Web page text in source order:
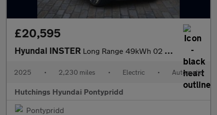
£20,595
Hyundai INSTER Long Range 49kWh 02 5dr Automatic
2025 • 2,230 miles • Electric • Automatic
Hutchings Hyundai Pontypridd
Pontypridd